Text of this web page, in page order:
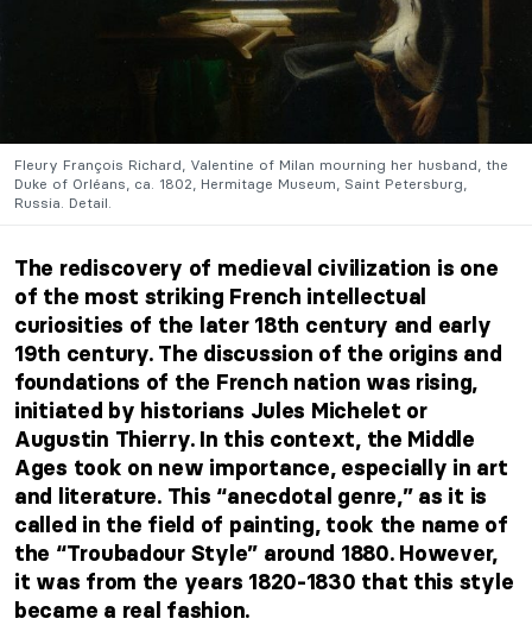
Fleury François Richard, Valentine of Milan mourning her husband, the
Duke of Orléans, ca. 1802, Hermitage Museum, Saint Petersburg,
Russia. Detail.
The rediscovery of medieval civilization is one
of the most striking French intellectual
curiosities of the later 18th century and early
19th century. The discussion of the origins and
foundations of the French nation was rising,
initiated by historians Jules Michelet or
Augustin Thierry. In this context, the Middle
Ages took on new importance, especially in art
and literature. This “anecdotal genre,” as it is
called in the field of painting, took the name of
the “Troubadour Style” around 1880. However,
it was from the years 1820-1830 that this style
became a real fashion.